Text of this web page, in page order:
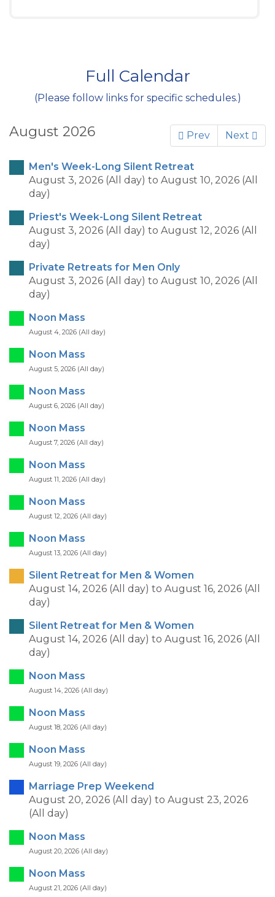
Full Calendar
(Please follow links for specific schedules.)
Prev Next
August 2026
Men's Week-Long Silent Retreat
August 3, 2026 (All day) to August 10, 2026 (All
day)
Priest's Week-Long Silent Retreat
August 3, 2026 (All day) to August 12, 2026 (All
day)
Private Retreats for Men Only
August 3, 2026 (All day) to August 10, 2026 (All
day)
Noon Mass
August 4, 2026 (All day)
Noon Mass
August 5, 2026 (All day)
Noon Mass
August 6, 2026 (All day)
Noon Mass
August 7, 2026 (All day)
Noon Mass
August 11, 2026 (All day)
Noon Mass
August 12, 2026 (All day)
Noon Mass
August 13, 2026 (All day)
Silent Retreat for Men & Women
August 14, 2026 (All day) to August 16, 2026 (All
day)
Silent Retreat for Men & Women
August 14, 2026 (All day) to August 16, 2026 (All
day)
Noon Mass
August 14, 2026 (All day)
Noon Mass
August 18, 2026 (All day)
Noon Mass
August 19, 2026 (All day)
Marriage Prep Weekend
August 20, 2026 (All day) to August 23, 2026
(All day)
Noon Mass
August 20, 2026 (All day)
Noon Mass
August 21, 2026 (All day)